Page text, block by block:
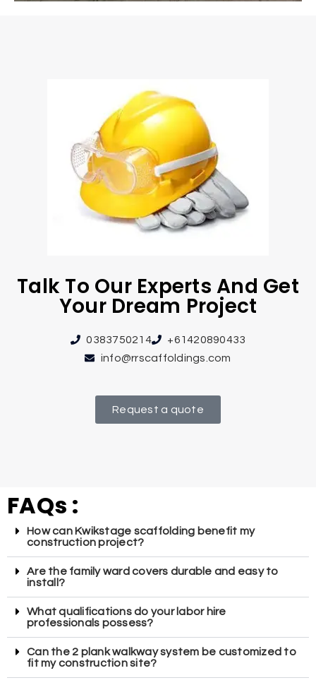
Talk To Our Experts And Get
Your Dream Project
0383750214
+61420890433
info@rrscaffoldings.com
Request a quote
FAQs :
How can Kwikstage scaffolding benefit my
construction project?
Are the family ward covers durable and easy to
install?
What qualifications do your labor hire
professionals possess?
Can the 2 plank walkway system be customized to
fit my construction site?